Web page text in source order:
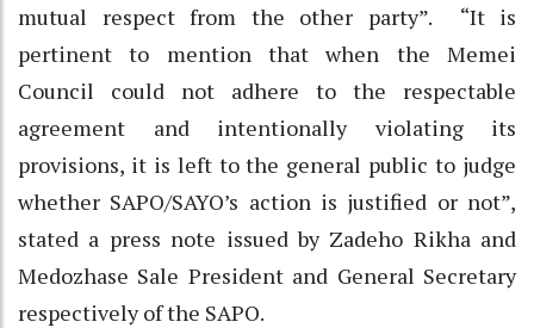
mutual respect from the other party”. “It is
pertinent to mention that when the Memei
Council could not adhere to the respectable
agreement and intentionally violating its
provisions, it is left to the general public to judge
whether SAPO/SAYO’s action is justified or not”,
stated a press note issued by Zadeho Rikha and
Medozhase Sale President and General Secretary
respectively of the SAPO.